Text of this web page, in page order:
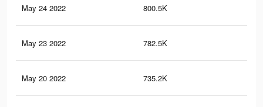
May 24 2022 800.5K
May 23 2022 782.5K
May 20 2022 735.2K